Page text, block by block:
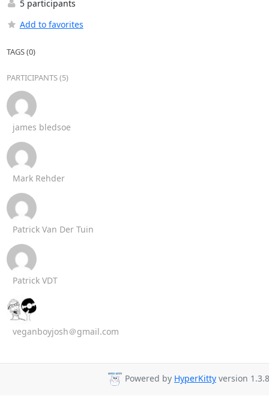
5 participants
Add to favorites
TAGS (0)
PARTICIPANTS (5)
james bledsoe
Mark Rehder
Patrick Van Der Tuin
Patrick VDT
veganboyjosh＠gmail.com
Powered by HyperKitty version